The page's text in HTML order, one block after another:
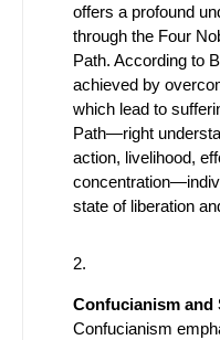
offers a profound
through the Four
Path. According to
achieved by
which lead to
Path—right
action, livelihood,
state of liberation
Confucianism and
Confucianism